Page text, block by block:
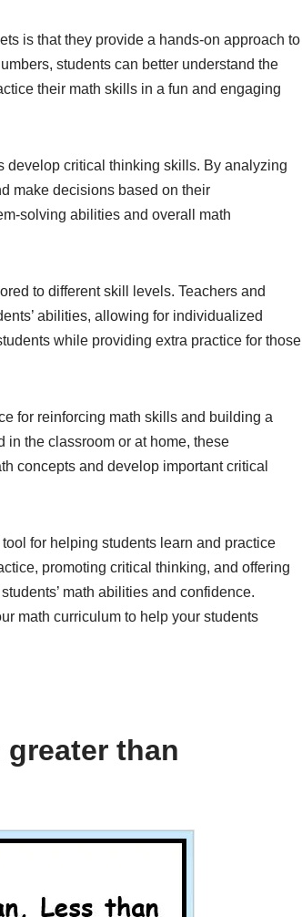
is that they provide a hands-on approach to
students can better understand the
their math skills in a fun and engaging
develop critical thinking skills. By analyzing
make decisions based on their
solving abilities and overall math
to different skill levels. Teachers and
abilities, allowing for individualized
while providing extra practice for those
for reinforcing math skills and building a
the classroom or at home, these
concepts and develop important critical
for helping students learn and practice
promoting critical thinking, and offering
math abilities and confidence.
math curriculum to help your students
than